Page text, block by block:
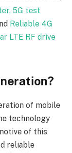
5G test
Reliable 4G
LTE RF drive
of mobile
technology
of this
reliable